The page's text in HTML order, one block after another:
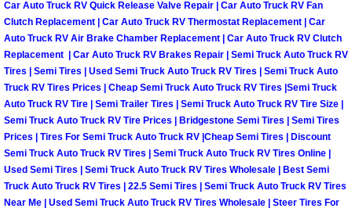
Vehicle Inspection Services
Water Pump Repair Replacement
Wheel Alignment Services
Winching Services
Windshield Wiper Blades
Car Auto Truck RV Quick Release Valve Repair | Car Auto Truck RV Fan
Clutch Replacement | Car Auto Truck RV Thermostat Replacement | Car
Auto Truck RV Air Brake Chamber Replacement | Car Auto Truck RV Clutch
Replacement | Car Auto Truck RV Brakes Repair | Semi Truck Auto Truck RV
Tires | Semi Tires | Used Semi Truck Auto Truck RV Tires | Semi Truck Auto
Truck RV Tires Prices | Cheap Semi Truck Auto Truck RV Tires |Semi Truck
Auto Truck RV Tire | Semi Trailer Tires | Semi Truck Auto Truck RV Tire Size |
Semi Truck Auto Truck RV Tire Prices | Bridgestone Semi Tires | Semi Tires
Prices | Tires For Semi Truck Auto Truck RV |Cheap Semi Tires | Discount
Semi Truck Auto Truck RV Tires | Semi Truck Auto Truck RV Tires Online |
Used Semi Tires | Semi Truck Auto Truck RV Tires Wholesale | Best Semi
Truck Auto Truck RV Tires | 22.5 Semi Tires | Semi Truck Auto Truck RV Tires
Near Me | Used Semi Truck Auto Truck RV Tires Wholesale | Steer Tires For